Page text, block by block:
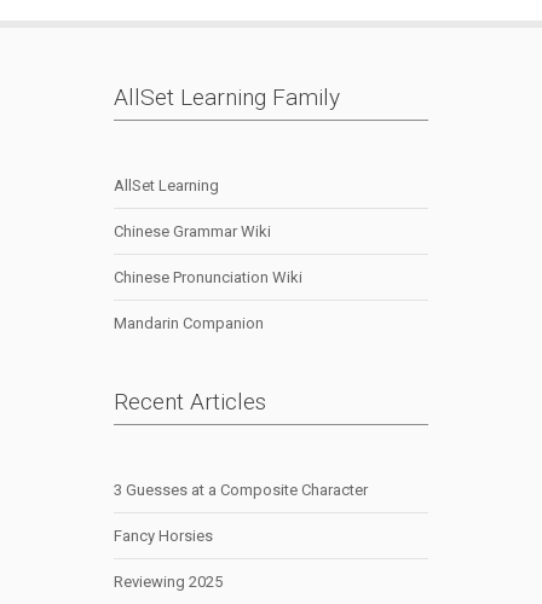
AllSet Learning Family
AllSet Learning
Chinese Grammar Wiki
Chinese Pronunciation Wiki
Mandarin Companion
Recent Articles
3 Guesses at a Composite Character
Fancy Horsies
Reviewing 2025